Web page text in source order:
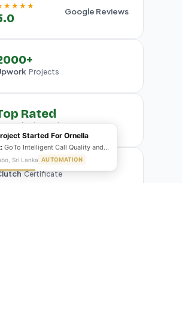
Google Reviews
Projects
Rated
Upwork Plus Badge
Certificate
Started For Ornella
GoTo Intelligent Call Quality and Script Adherence Automation System
Sri Lanka AUTOMATION